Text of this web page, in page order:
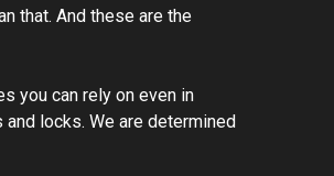
that. And these are the
you can rely on even in
locks. We are determined